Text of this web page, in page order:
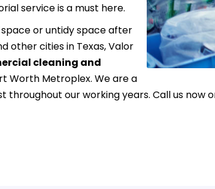
service is a must here.
or untidy space after
other cities in Texas, Valor
cleaning and
Worth Metroplex. We are a
our working years. Call us now